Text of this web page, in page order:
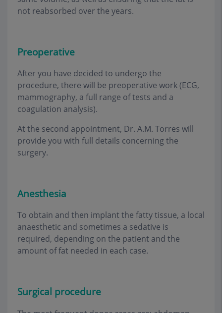
not reabsorbed over the years.
Preoperative
After you have decided to undergo the
procedure, there will be preoperative work (ECG,
mammography, a full range of tests and a
coagulation analysis).
At the second appointment, Dr. A.M. Torres will
provide you with full details concerning the
surgery.
Anesthesia
To obtain and then implant the fatty tissue, a local
anaesthetic and sometimes a sedative is
required, depending on the patient and the
amount of fat needed in each case.
Surgical procedure